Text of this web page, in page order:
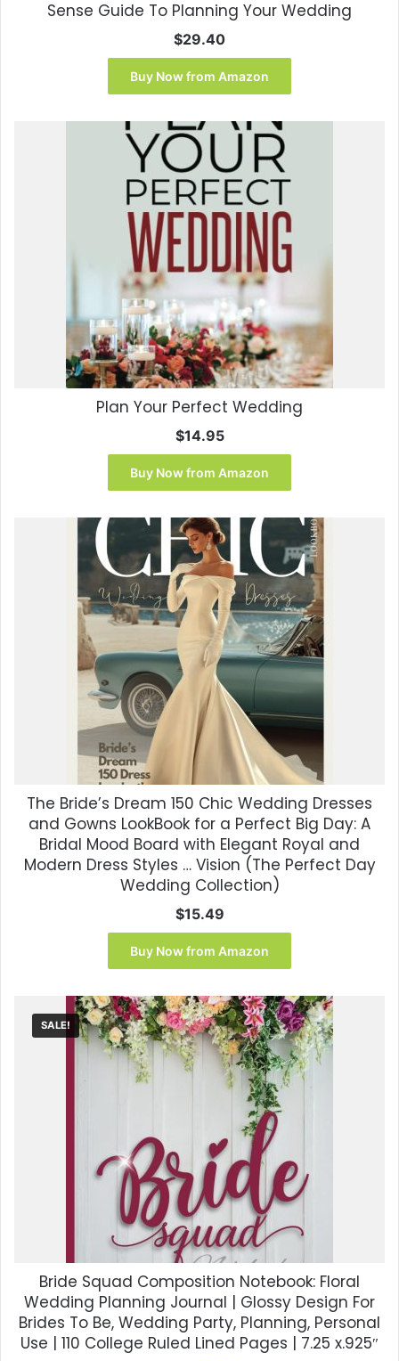
Sense Guide To Planning Your Wedding
$29.40
Buy Now from Amazon
Plan Your Perfect Wedding
$14.95
Buy Now from Amazon
The Bride’s Dream 150 Chic Wedding Dresses
and Gowns LookBook for a Perfect Big Day: A
Bridal Mood Board with Elegant Royal and
Modern Dress Styles … Vision (The Perfect Day
Wedding Collection)
$15.49
Buy Now from Amazon
SALE!
Bride Squad Composition Notebook: Floral
Wedding Planning Journal | Glossy Design For
Brides To Be, Wedding Party, Planning, Personal
Use | 110 College Ruled Lined Pages | 7.25 x.925″